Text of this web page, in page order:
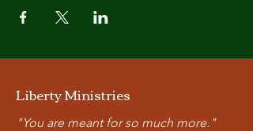
Liberty Ministries
"You are meant for so much more."